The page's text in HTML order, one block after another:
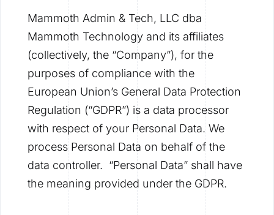
Mammoth Admin & Tech, LLC dba
Mammoth Technology and its affiliates
(collectively, the “Company”), for the
purposes of compliance with the
European Union’s General Data Protection
Regulation (“GDPR”) is a data processor
with respect of your Personal Data. We
process Personal Data on behalf of the
data controller. “Personal Data” shall have
the meaning provided under the GDPR.